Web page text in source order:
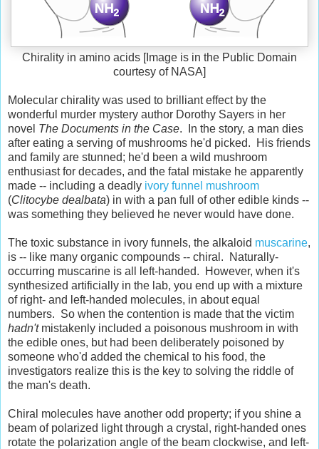
Chirality in amino acids [Image is in the Public Domain
courtesy of NASA]
Molecular chirality was used to brilliant effect by the
wonderful murder mystery author Dorothy Sayers in her
novel The Documents in the Case. In the story, a man dies
after eating a serving of mushrooms he'd picked. His friends
and family are stunned; he'd been a wild mushroom
enthusiast for decades, and the fatal mistake he apparently
made -- including a deadly ivory funnel mushroom
(Clitocybe dealbata) in with a pan full of other edible kinds --
was something they believed he never would have done.
The toxic substance in ivory funnels, the alkaloid muscarine,
is -- like many organic compounds -- chiral. Naturally-
occurring muscarine is all left-handed. However, when it's
synthesized artificially in the lab, you end up with a mixture
of right- and left-handed molecules, in about equal
numbers. So when the contention is made that the victim
hadn'tmistakenly included a poisonous mushroom in with
the edible ones, but had been deliberately poisoned by
someone who'd added the chemical to his food, the
investigators realize this is the key to solving the riddle of
the man's death.
Chiral molecules have another odd property; if you shine a
beam of polarized light through a crystal, right-handed ones
rotate the polarization angle of the beam clockwise, and left-